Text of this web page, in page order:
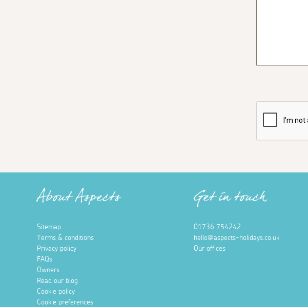
About Aspects
Sitemap
Terms & conditions
Privacy policy
FAQs
Owners
Read our blog
Cookie policy
Cookie preferences
Get in touch
01736 754242
hello@aspects-holidays.co.uk
Our offices